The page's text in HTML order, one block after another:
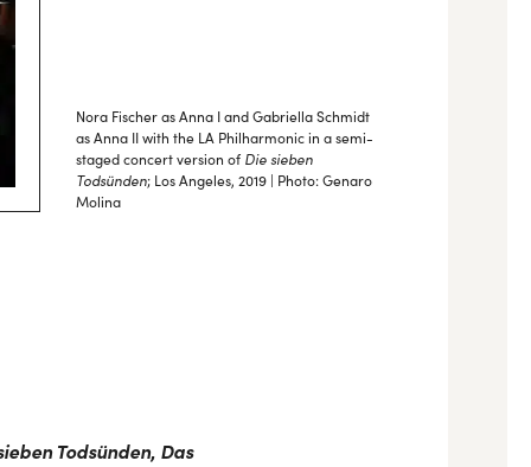
Nora Fischer as Anna I and Gabriella Schmidt
as Anna II with the LA Philharmonic in a semi-
staged concert version of Die sieben
Todsünden; Los Angeles, 2019 | Photo: Genaro
Molina
Todsünden, Das